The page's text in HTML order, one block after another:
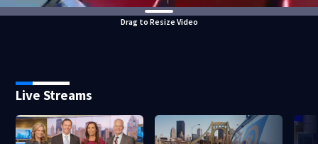
Drag to Resize Video
Live Streams